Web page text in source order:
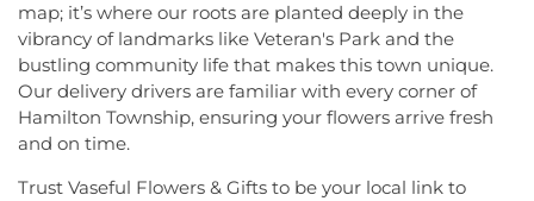
map; it’s where our roots are planted deeply in the
vibrancy of landmarks like Veteran's Park and the
bustling community life that makes this town unique.
Our delivery drivers are familiar with every corner of
Hamilton Township, ensuring your flowers arrive fresh
and on time.
Trust Vaseful Flowers & Gifts to be your local link to